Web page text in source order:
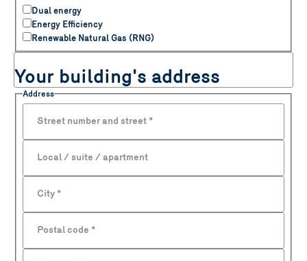
Dual energy
Energy Efficiency
Renewable Natural Gas (RNG)
Your building's address
Address
Street number and street *
Local / suite / apartment
City *
Postal code *